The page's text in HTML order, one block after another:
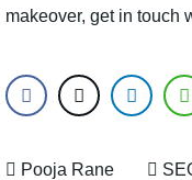
makeover, get in touch
Pooja Rane